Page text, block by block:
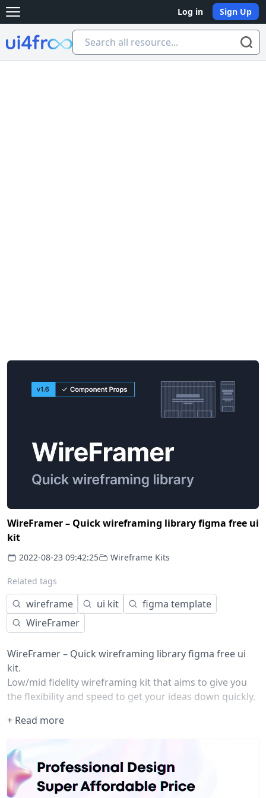
Open main menu Log in Sign Up
Ui4free
WireFramer – Quick wireframing library figma free ui
kit
2022-08-23 09:42:25 Wireframe Kits
Related tags
wireframe ui kit
figma template
WireFramer
WireFramer – Quick wireframing library figma free ui
kit.
Low/mid fidelity wireframing kit that aims to give you
the flexibility and speed to get your ideas down quickly.
many elements, or not enough. WireFramer attempts
to keep main components to a minimum (so they're
easy to find), but with a lot of options so you can
customise.
Version 1.6
+ Read more